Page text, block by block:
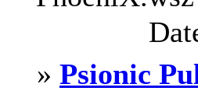
» Psionic